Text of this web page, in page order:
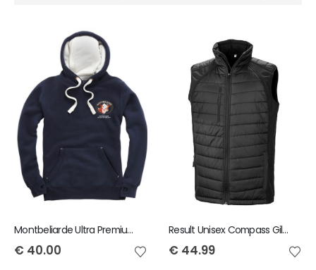
Montbeliarde Ultra Premium Hoody
€ 40.00
Result Unisex Compass Gilet
€ 44.99